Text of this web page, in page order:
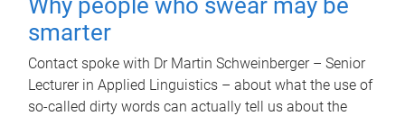
Why people who swear may be
smarter
Contact spoke with Dr Martin Schweinberger – Senior
Lecturer in Applied Linguistics – about what the use of
so-called dirty words can actually tell us about the